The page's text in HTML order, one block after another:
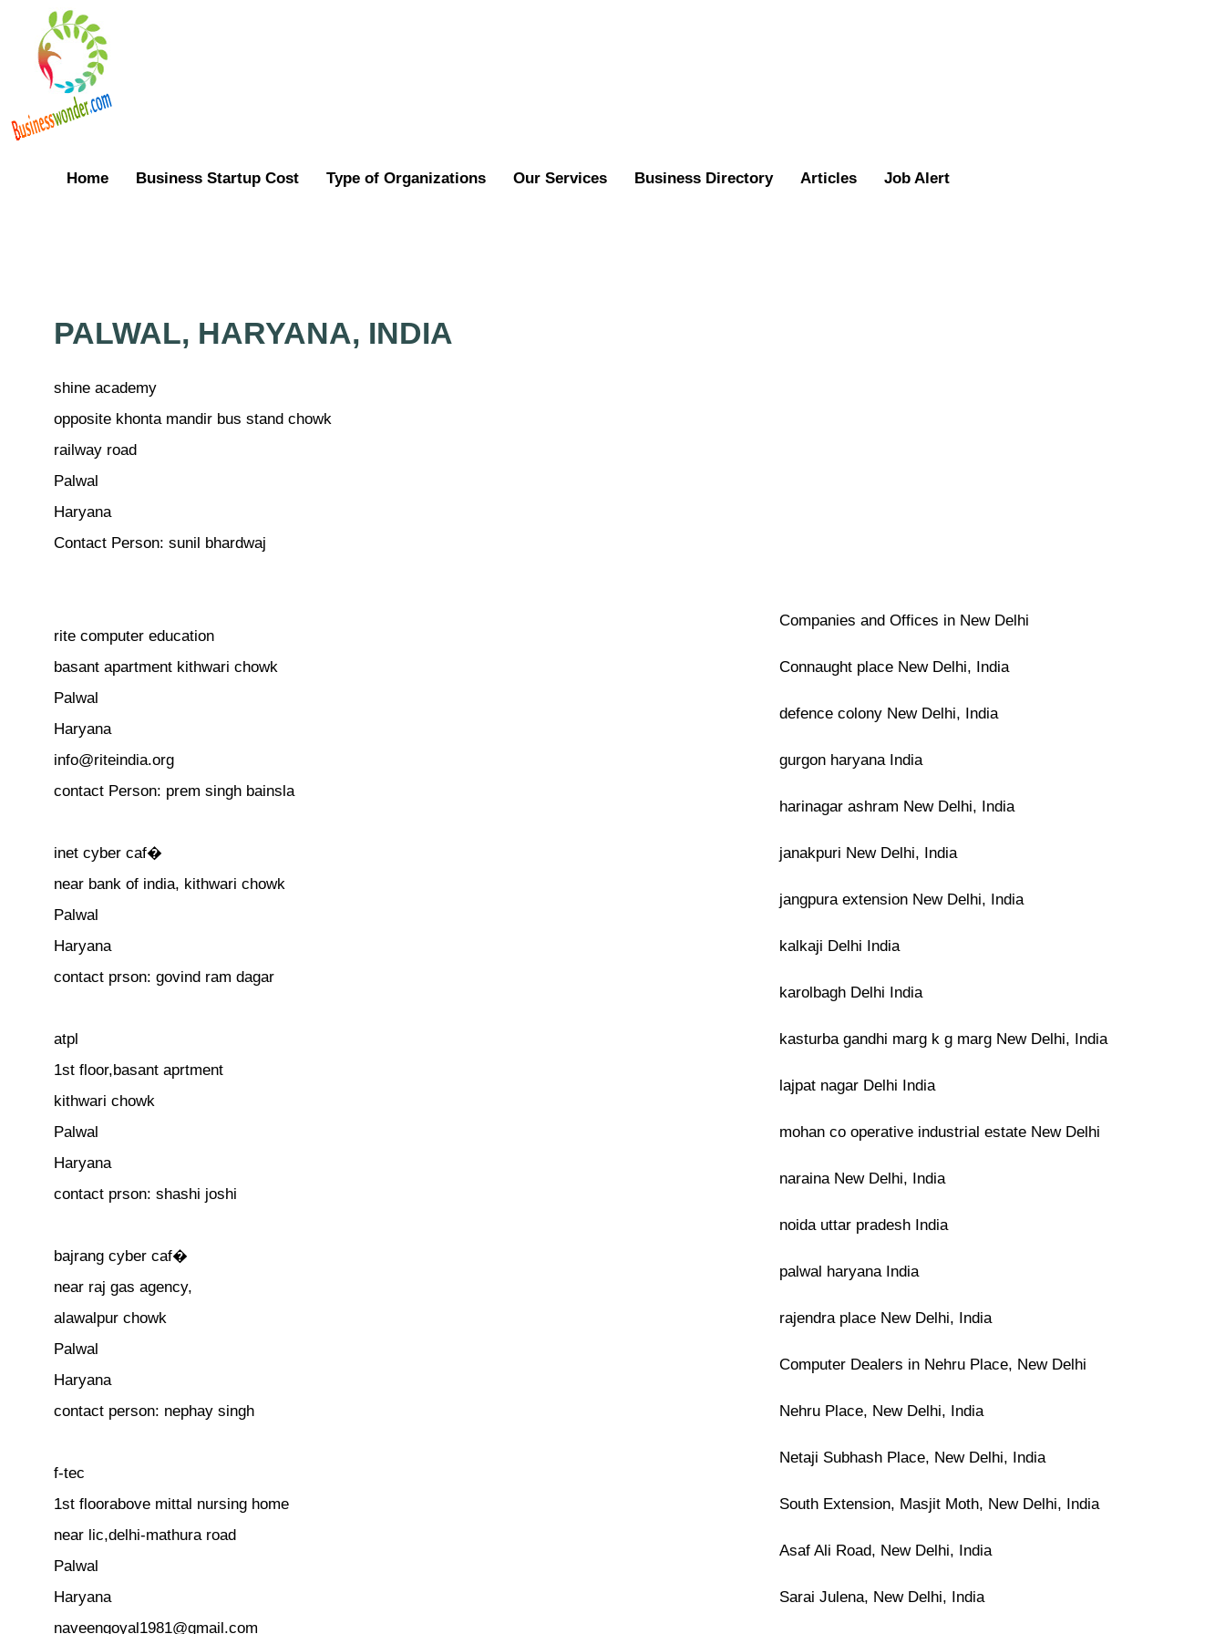
Home Business Startup Cost Type of Organizations Our Services Business Directory Articles Job Alert
PALWAL, HARYANA, INDIA
shine academy
opposite khonta mandir bus stand chowk
railway road
Palwal
Haryana
Contact Person: sunil bhardwaj
rite computer education
basant apartment kithwari chowk
Palwal
Haryana
info@riteindia.org
contact Person: prem singh bainsla
inet cyber caf�
near bank of india, kithwari chowk
Palwal
Haryana
contact prson: govind ram dagar
atpl
1st floor,basant aprtment
kithwari chowk
Palwal
Haryana
contact prson: shashi joshi
bajrang cyber caf�
near raj gas agency,
alawalpur chowk
Palwal
Haryana
contact person: nephay singh
f-tec
1st floorabove mittal nursing home
near lic,delhi-mathura road
Palwal
Haryana
naveengoyal1981@gmail.com
Companies and Offices in New Delhi
Connaught place New Delhi, India
defence colony New Delhi, India
gurgon haryana India
harinagar ashram New Delhi, India
janakpuri New Delhi, India
jangpura extension New Delhi, India
kalkaji Delhi India
karolbagh Delhi India
kasturba gandhi marg k g marg New Delhi, India
lajpat nagar Delhi India
mohan co operative industrial estate New Delhi
naraina New Delhi, India
noida uttar pradesh India
palwal haryana India
rajendra place New Delhi, India
Computer Dealers in Nehru Place, New Delhi
Nehru Place, New Delhi, India
Netaji Subhash Place, New Delhi, India
South Extension, Masjit Moth, New Delhi, India
Asaf Ali Road, New Delhi, India
Sarai Julena, New Delhi, India